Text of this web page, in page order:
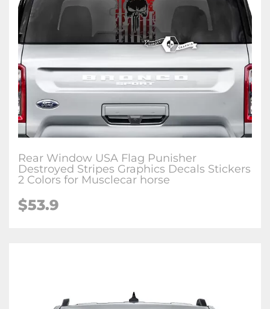
Rear Window USA Flag Punisher
Destroyed Stripes Graphics Decals Stickers
2 Colors for Musclecar horse
$53.9